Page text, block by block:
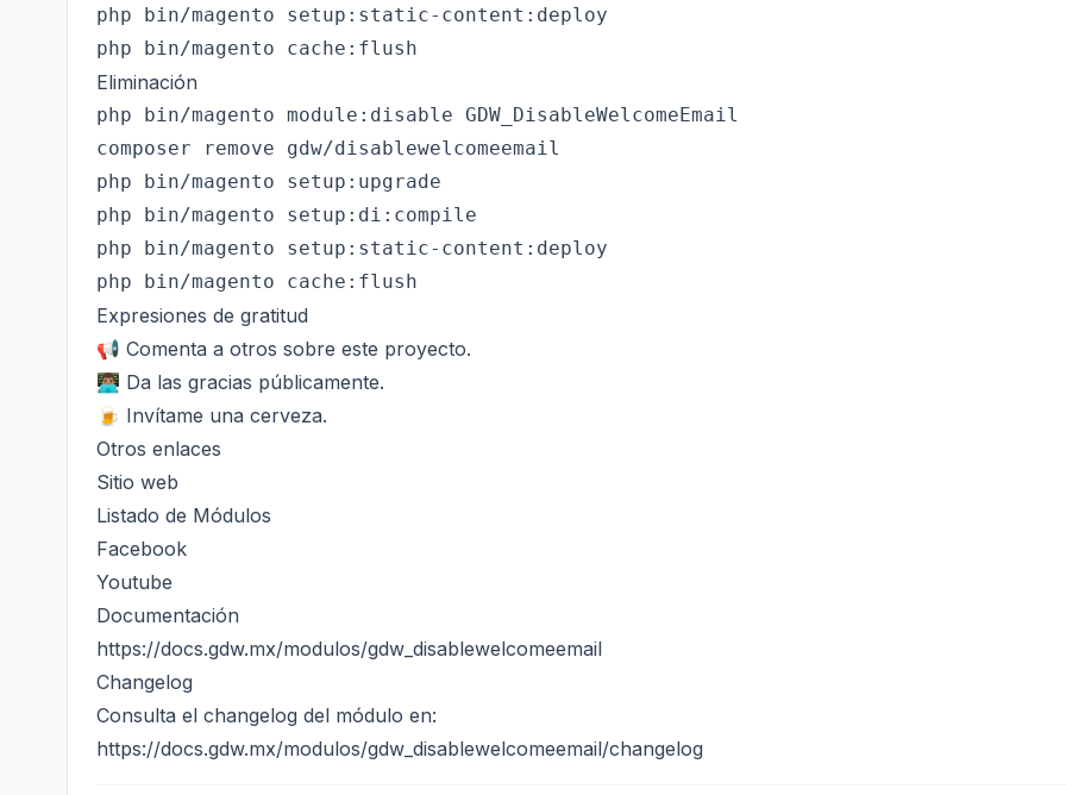
php bin/magento setup:static-content:deploy
Eliminación
php bin/magento module:disable GDW_DisableWelcomeEmail
composer remove gdw/disablewelcomeemail
php bin/magento setup:upgrade
php bin/magento setup:di:compile
php bin/magento setup:static-content:deploy
Expresiones de gratitud
📢 Comenta a otros sobre este proyecto.
👨🏽‍💻 Da las gracias públicamente.
🍺 Invítame una cerveza.
Otros enlaces
Sitio web
Listado de Módulos
Facebook
Youtube
Documentación
https://docs.gdw.mx/modulos/gdw_disablewelcomeemail
Changelog
Consulta el changelog del módulo en:
https://docs.gdw.mx/modulos/gdw_disablewelcomeemail/changelog